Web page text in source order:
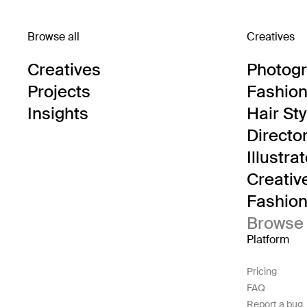
Browse all
Creatives
Projects
Insights
Creatives
Hair
Platform
Pricing
FAQ
Report a bug